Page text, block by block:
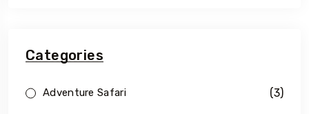
Categories
Adventure Safari (3)